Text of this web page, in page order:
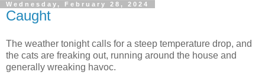
Wednesday, February 28, 2024
Caught
The weather tonight calls for a steep temperature drop, and
the cats are freaking out, running around the house and
generally wreaking havoc.